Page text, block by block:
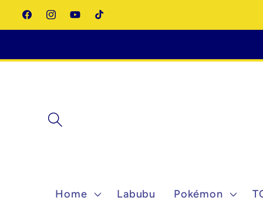
Skip to
content
FacebookInstagram
YouTubeTikTok
Home Labubu Pokémon